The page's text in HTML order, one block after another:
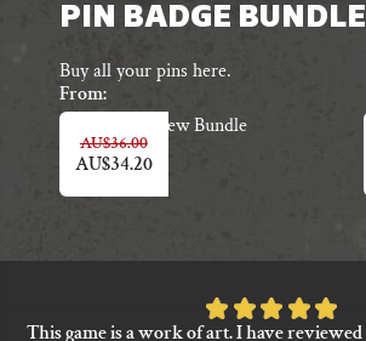
PIN BADGE BUNDLE
Buy all your pins here.
From:
AU$36.00
AU$34.20
View Bundle
Rated
This game is a work of art. I have reviewed